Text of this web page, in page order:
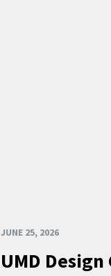
JUNE 25, 2026
UMD